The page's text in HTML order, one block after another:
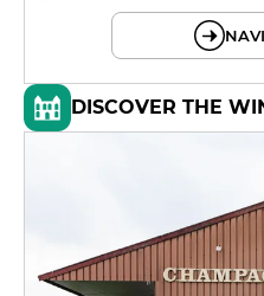
DISCOVER THE